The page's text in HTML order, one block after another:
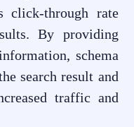
click-through rate
By providing
schema
search result and
traffic and